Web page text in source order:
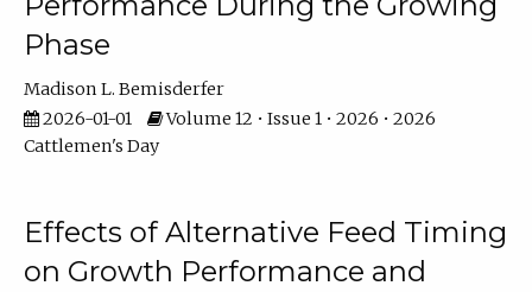
Phase
Madison L. Bemisderfer
2026-01-01
Volume 12 • Issue 1 • 2026 • 2026
Cattlemen's Day
Effects of Alternative Feed Timing
on Growth Performance and